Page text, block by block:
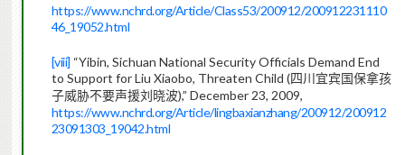
https://www.nchrd.org/Article/Class53/200912/200912231110
46_19052.html
[viii] “Yibin, Sichuan National Security Officials Demand End
to Support for Liu Xiaobo, Threaten Child (四川宜宾国保拿孩
子威胁不要声援刘晓波),” December 23, 2009,
https://www.nchrd.org/Article/lingbaxianzhang/200912/200912
23091303_19042.html